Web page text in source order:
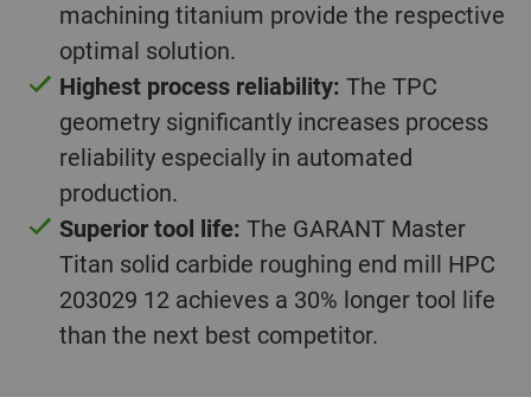
machining titanium provide the respective
optimal solution.
Highest process reliability: The TPC
geometry significantly increases process
reliability especially in automated
production.
Superior tool life: The GARANT Master
Titan solid carbide roughing end mill HPC
203029 12 achieves a 30% longer tool life
than the next best competitor.